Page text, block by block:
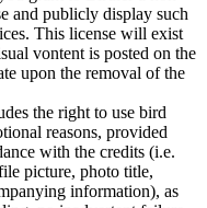
and publicly display such
This license will exist
vontent is posted on the
upon the removal of the
the right to use bird
reasons, provided
with the credits (i.e.
picture, photo title,
information), as